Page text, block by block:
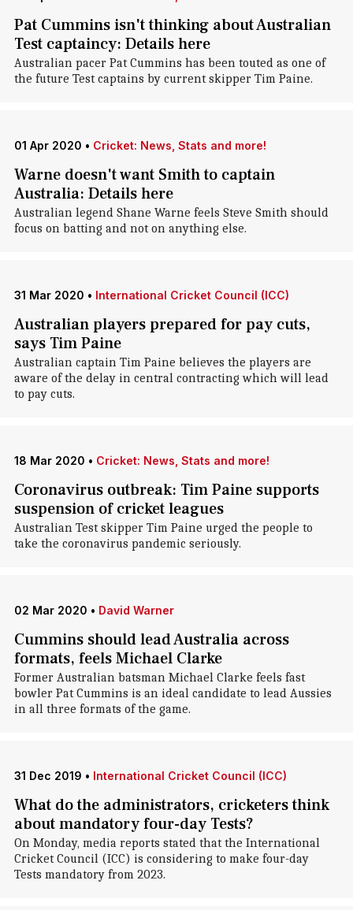
Pat Cummins isn't thinking about Australian
Test captaincy: Details here
Australian pacer Pat Cummins has been touted as one of
the future Test captains by current skipper Tim Paine.
01 Apr 2020 • Cricket: News, Stats and more!
Warne doesn't want Smith to captain
Australia: Details here
Australian legend Shane Warne feels Steve Smith should
focus on batting and not on anything else.
31 Mar 2020 • International Cricket Council (ICC)
Australian players prepared for pay cuts,
says Tim Paine
Australian captain Tim Paine believes the players are
aware of the delay in central contracting which will lead
to pay cuts.
18 Mar 2020 • Cricket: News, Stats and more!
Coronavirus outbreak: Tim Paine supports
suspension of cricket leagues
Australian Test skipper Tim Paine urged the people to
take the coronavirus pandemic seriously.
02 Mar 2020 • David Warner
Cummins should lead Australia across
formats, feels Michael Clarke
Former Australian batsman Michael Clarke feels fast
bowler Pat Cummins is an ideal candidate to lead Aussies
in all three formats of the game.
31 Dec 2019 • International Cricket Council (ICC)
What do the administrators, cricketers think
about mandatory four-day Tests?
On Monday, media reports stated that the International
Cricket Council (ICC) is considering to make four-day
Tests mandatory from 2023.